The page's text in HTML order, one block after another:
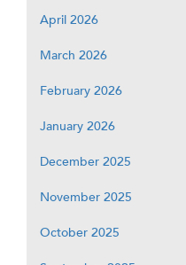
April 2026
March 2026
February 2026
January 2026
December 2025
November 2025
October 2025